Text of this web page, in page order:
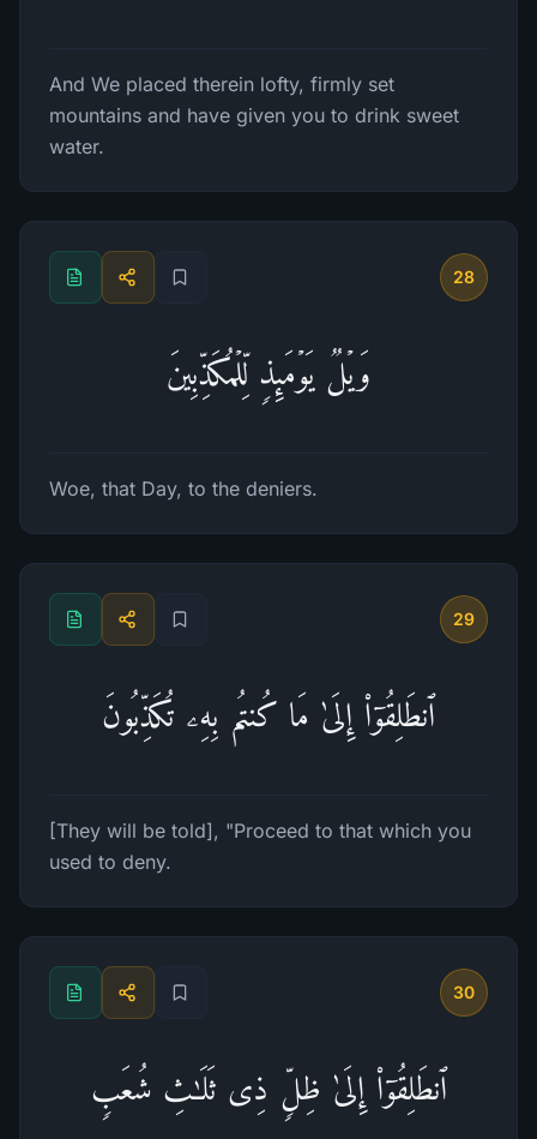
And We placed therein lofty, firmly set
mountains and have given you to drink sweet
water.
28
وَیۡلࣱ یَوۡمَىِٕذࣲ لِّلۡمُكَذِّبِینَ
Woe, that Day, to the deniers.
29
ٱنطَلِقُوۤا۟ إِلَىٰ مَا كُنتُم بِهِۦ تُكَذِّبُونَ
[They will be told], "Proceed to that which you
used to deny.
30
ٱنطَلِقُوۤا۟ إِلَىٰ ظِلࣲّ ذِی ثَلَـٰثِ شُعَبࣲ